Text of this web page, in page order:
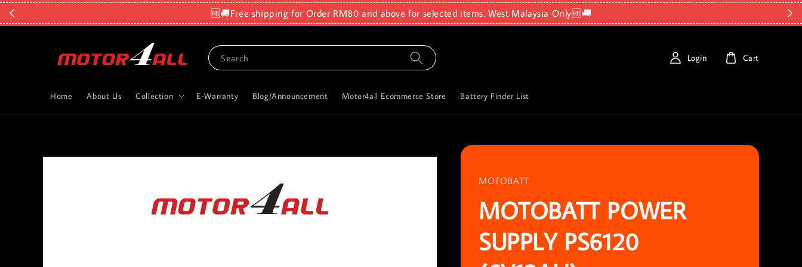
🆓🚚Free shipping for Order RM80 and above for selected items. West Malaysia Only🆓🚚
Search
Home About Us Collection E-Warranty Blog/Announcement Motor4all Ecommerce Store Battery Finder List
Login Cart
MOTOBATT
MOTOBATT POWER
SUPPLY PS6120